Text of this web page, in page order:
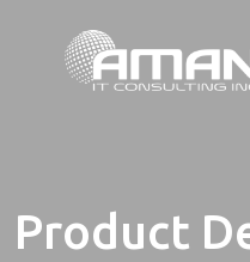
Product